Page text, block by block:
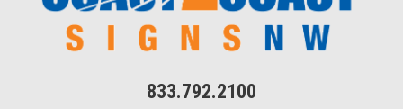
833.792.2100